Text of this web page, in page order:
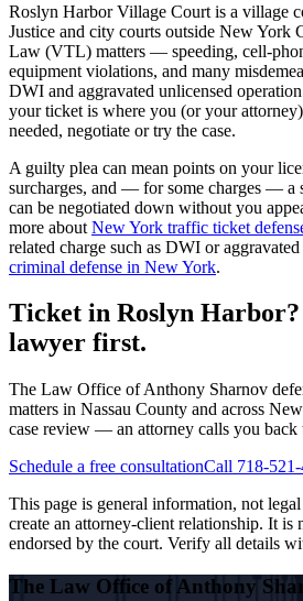
Roslyn Harbor Village Court is a village
Justice and city courts outside New York
Law (VTL) matters — speeding, cell-
equipment violations, and many
DWI and aggravated unlicensed
your ticket is where you (or your
needed, negotiate or try the case.
A guilty plea can mean points on your
surcharges, and — for some charges — a
can be negotiated down without you
more about New York traffic ticket
related charge such as DWI or
criminal defense in New York.
Ticket in Roslyn
lawyer first.
The Law Office of Anthony Sharnov
matters in Nassau County and across
case review — an attorney calls you back
Schedule a free consultationCall 718-
This page is general information, not
create an attorney-client relationship. It
endorsed by the court. Verify all details
The Law Office of Anthony